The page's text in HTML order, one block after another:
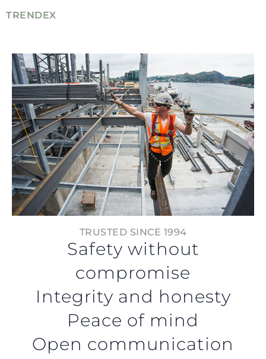
TRENDEX
TRUSTED SINCE 1994
Safety without
compromise
Integrity and honesty
Peace of mind
Open communication